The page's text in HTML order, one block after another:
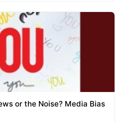
or the Noise? Media Bias